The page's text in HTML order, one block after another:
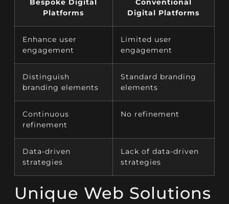
Bespoke Digital
Platforms
Conventional
Digital Platforms
Enhance user
engagement
Limited user
engagement
Distinguish
branding elements
Standard branding
elements
Continuous
refinement
No refinement
Data-driven
strategies
Lack of data-driven
strategies
Unique Web Solutions